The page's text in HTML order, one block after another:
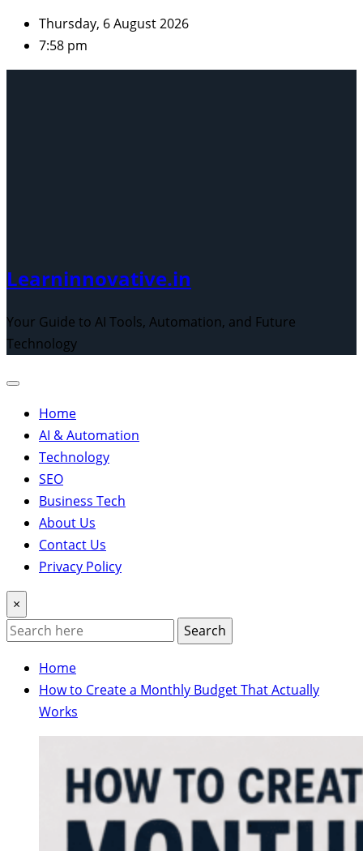
Skip
content
Thursday, 6 August 2026
7:58 pm
Learninnovative.in
Your Guide to AI Tools, Automation, and Future
Technology
Home
AI & Automation
Technology
SEO
Business Tech
About Us
Contact Us
Privacy Policy
×
Search
Home
How to Create a Monthly Budget That Actually
Works